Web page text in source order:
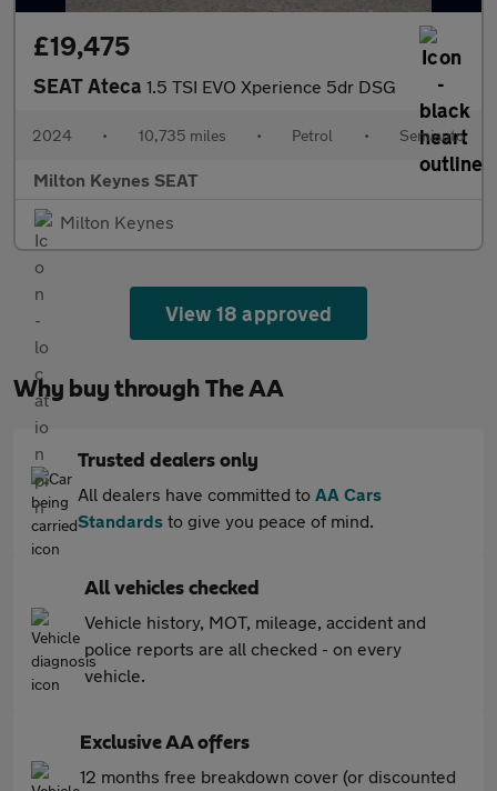
£19,475
SEAT Ateca 1.5 TSI EVO Xperience 5dr DSG
2024 • 10,735 miles • Petrol • Semiauto
Milton Keynes SEAT
Milton Keynes
View 18 approved
Why buy through The AA
Trusted dealers only
All dealers have committed to AA Cars
Standards to give you peace of mind.
All vehicles checked
Vehicle history, MOT, mileage, accident and
police reports are all checked - on every
vehicle.
Exclusive AA offers
12 months free breakdown cover (or discounted